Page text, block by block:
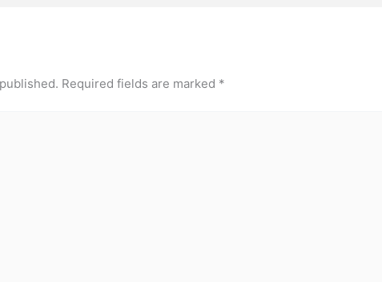
Required fields are marked *